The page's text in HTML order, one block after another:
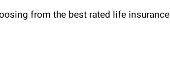
from the best rated life insurance